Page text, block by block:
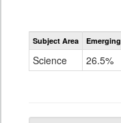
Subject Area Emerging
Science 26.5%